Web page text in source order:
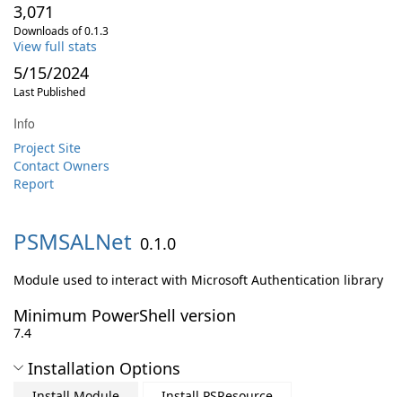
3,071
Downloads of 0.1.3
View full stats
5/15/2024
Last Published
Info
Project Site
Contact Owners
Report
PSMSALNet 0.1.0
Module used to interact with Microsoft Authentication library
Minimum PowerShell version
7.4
Installation Options